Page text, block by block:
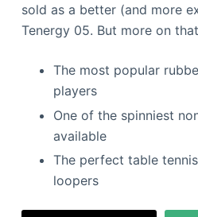
sold as a better (and more
Tenergy 05. But more on
The most popular
players
One of the spinniest
available
The perfect table
loopers